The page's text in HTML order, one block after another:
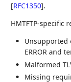
[RFC1350].
HMTFTP-specific
Unsupported
ERROR and
Malformed
Missing